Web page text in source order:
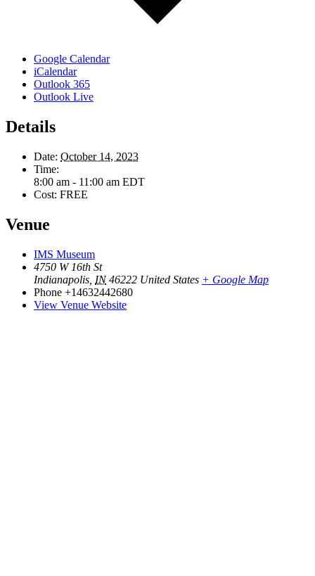
Google Calendar
iCalendar
Outlook 365
Outlook Live
Details
Date: October 14, 2023
Time:
8:00 am - 11:00 am EDT
Cost: FREE
Venue
IMS Museum
4750 W 16th St
Indianapolis IN 46222 United States + Google Map
Phone +14632442680
View Venue Website